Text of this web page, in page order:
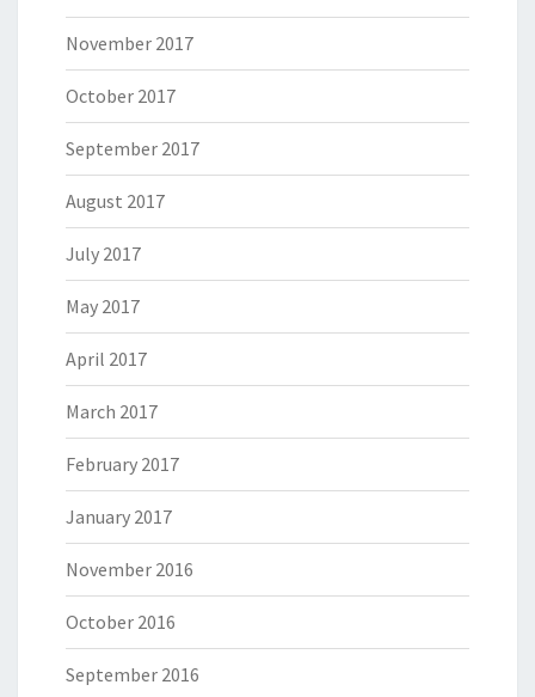
November 2017
October 2017
September 2017
August 2017
July 2017
May 2017
April 2017
March 2017
February 2017
January 2017
November 2016
October 2016
September 2016